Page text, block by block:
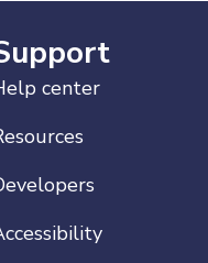
center